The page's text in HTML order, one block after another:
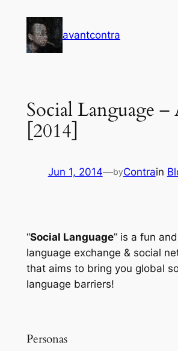
content
avantcontra
Social Language –
[2014]
Jun 1, 2014—byContrain
“Social Language” is a fun
language exchange & social
that aims to bring you global
language barriers!
Personas